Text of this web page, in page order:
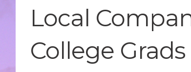
Local
College Grads